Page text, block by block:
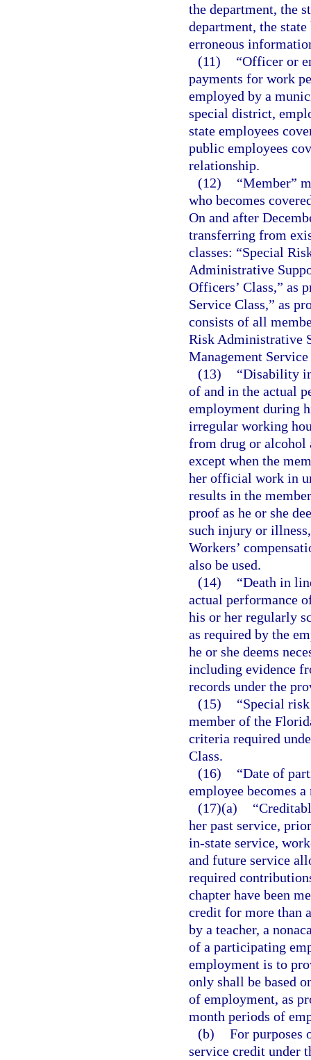
the department, the
department, the
erroneous
(11)
“Officer or
payments for work
employed by a
special district,
state employees
public employees
relationship.
(12)
“Member”
who becomes
On and after
transferring from
classes: “Special
Administrative
Officers’ Class,” as
Service Class,” as
consists of all
Risk Administrative
Management Service
(13)
“Disability
of and in the actual
employment during
irregular working
from drug or alcohol
except when the
her official work in
results in the
proof as he or she
such injury or
Workers’
also be used.
(14)
“Death in
actual performance
his or her regularly
as required by the
he or she deems
including evidence
records under the
(15)
“Special
member of the
criteria required
Class.
(16)
“Date of
employee becomes a
(17)(a)
her past service,
in-state service,
and future service
required
chapter have been
credit for more than
by a teacher, a
of a participating
employment is to
only shall be based
of employment, as
month periods of
(b) For purposes
service credit under